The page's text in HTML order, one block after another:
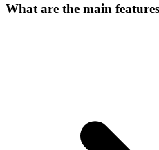
What are the main